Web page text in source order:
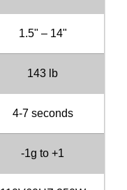
1.5" – 14"
143 lb
4-7 seconds
-1g to +1